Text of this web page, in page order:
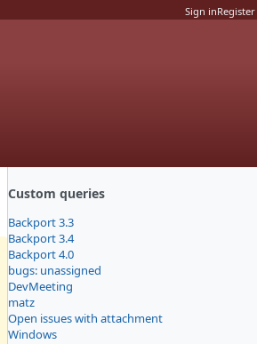
Sign inRegister
Custom queries
Backport 3.3
Backport 3.4
Backport 4.0
bugs: unassigned
DevMeeting
matz
Open issues with attachment
Windows